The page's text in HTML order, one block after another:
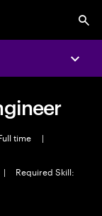
time
|
|
Required Skill: